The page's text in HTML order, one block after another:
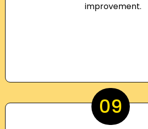
improvement.
09